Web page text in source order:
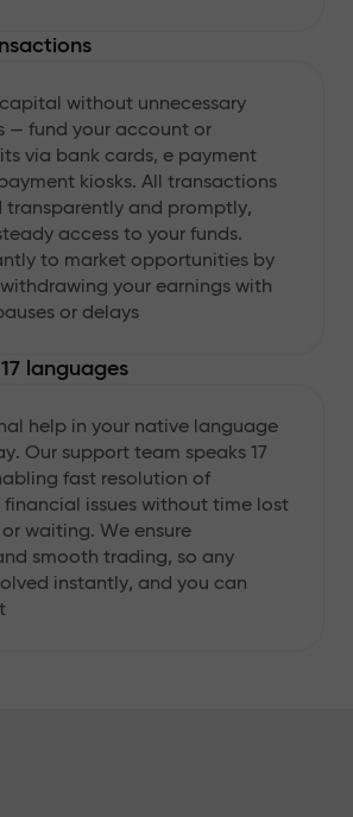
without unnecessary
— fund your account or
via bank cards, e payment
kiosks. All transactions
transparently and promptly,
access to your funds.
to market opportunities by
your earnings with
or delays
languages
help in your native language
Our support team speaks 17
fast resolution of
issues without time lost
waiting. We ensure
smooth trading, so any
instantly, and you can